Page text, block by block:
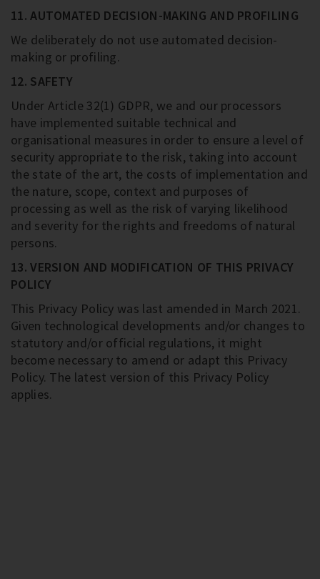
11. AUTOMATED DECISION-MAKING AND PROFILING
We deliberately do not use automated decision-
making or profiling.
12. SAFETY
Under Article 32(1) GDPR, we and our processors
have implemented suitable technical and
organisational measures in order to ensure a level of
security appropriate to the risk, taking into account
the state of the art, the costs of implementation and
the nature, scope, context and purposes of
processing as well as the risk of varying likelihood
and severity for the rights and freedoms of natural
persons.
13. VERSION AND MODIFICATION OF THIS PRIVACY
POLICY
This Privacy Policy was last amended in March 2021.
Given technological developments and/or changes to
statutory and/or official regulations, it might
become necessary to amend or adapt this Privacy
Policy. The latest version of this Privacy Policy
applies.